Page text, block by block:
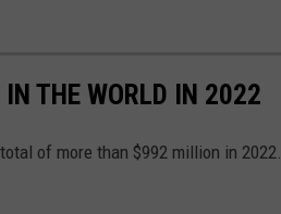
THE WORLD IN 2022
of more than $992 million in 2022.